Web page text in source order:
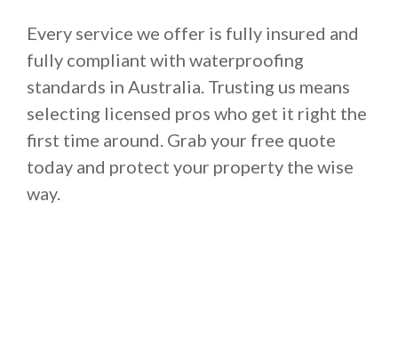
Every service we offer is fully insured and
fully compliant with waterproofing
standards in Australia. Trusting us means
selecting licensed pros who get it right the
first time around. Grab your free quote
today and protect your property the wise
way.